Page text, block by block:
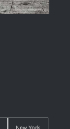
New York